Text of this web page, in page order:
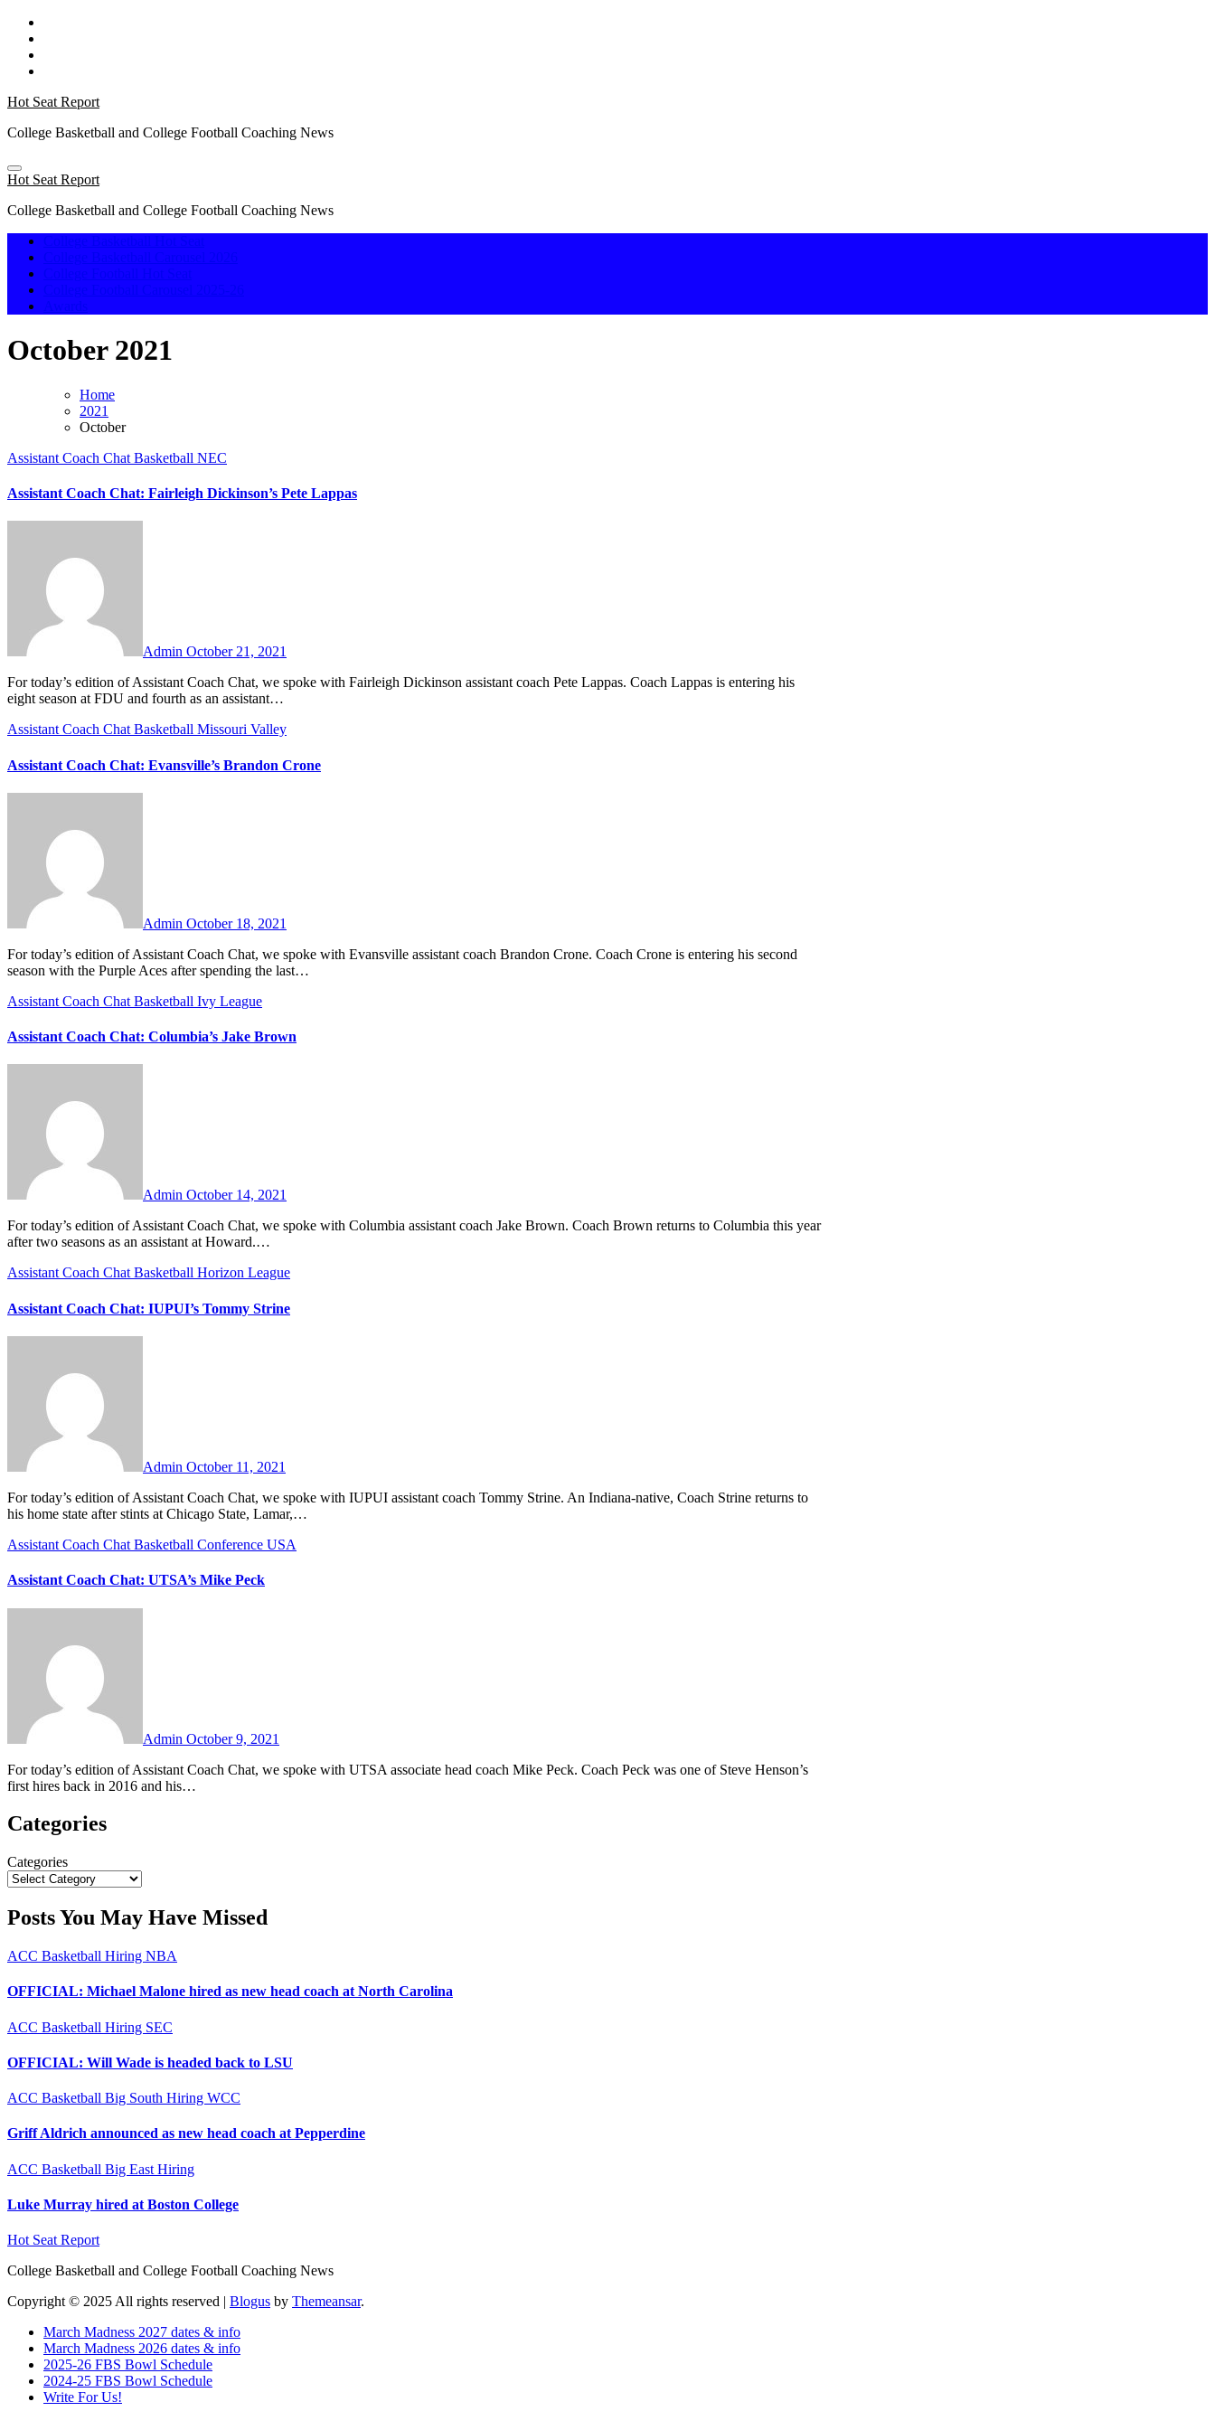
Skip
content
Hot Seat Report
College Basketball and College Football Coaching News
Hot Seat Report
College Basketball and College Football Coaching News
October 2021
Home
2021
October
Assistant Coach Chat Basketball NEC
Assistant Coach Chat: Fairleigh Dickinson’s Pete Lappas
Admin October 21, 2021
For today’s edition of Assistant Coach Chat, we spoke with Fairleigh Dickinson assistant coach Pete Lappas. Coach Lappas is entering his
eight season at FDU and fourth as an assistant…
Assistant Coach ChatBasketball Missouri Valley
Assistant Coach Chat: Evansville’s Brandon Crone
Admin October 18, 2021
For today’s edition of Assistant Coach Chat, we spoke with Evansville assistant coach Brandon Crone. Coach Crone is entering his second
season with the Purple Aces after spending the last…
Assistant Coach Chat Basketball Ivy League
Assistant Coach Chat: Columbia’s Jake Brown
Admin October 14, 2021
For today’s edition of Assistant Coach Chat, we spoke with Columbia assistant coach Jake Brown. Coach Brown returns to Columbia this year
after two seasons as an assistant at Howard.…
Assistant Coach ChatBasketball Horizon League
Assistant Coach Chat: IUPUI’s Tommy Strine
Admin October 11, 2021
For today’s edition of Assistant Coach Chat, we spoke with IUPUI assistant coach Tommy Strine. An Indiana-native, Coach Strine returns to
his home state after stints at Chicago State, Lamar,…
Assistant Coach Chat Basketball Conference USA
Assistant Coach Chat: UTSA’s Mike Peck
Admin October 9, 2021
For today’s edition of Assistant Coach Chat, we spoke with UTSA associate head coach Mike Peck. Coach Peck was one of Steve Henson’s
first hires back in 2016 and his…
Categories
Categories
Posts You May Have Missed
ACC Basketball Hiring NBA
OFFICIAL: Michael Malone hired as new head coach at North Carolina
ACC Basketball Hiring SEC
OFFICIAL: Will Wade is headed back to LSU
ACC Basketball Big South Hiring WCC
Griff Aldrich announced as new head coach at Pepperdine
ACC Basketball Big East Hiring
Luke Murray hired at Boston College
Hot Seat Report
College Basketball and College Football Coaching News
Copyright © 2025 All rights reserved | Blogus by Themeansar.
March Madness 2027 dates & info
March Madness 2026 dates & info
2025-26 FBS Bowl Schedule
2024-25 FBS Bowl Schedule
Write For Us!